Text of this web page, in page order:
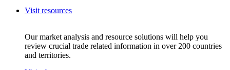
Visit resources
Our market analysis and resource solutions will help you
review crucial trade related information in over 200 countries
and territories.